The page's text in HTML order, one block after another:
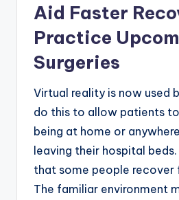
Aid Faster
Practice
Surgeries
Virtual reality is now used
do this to allow patients
being at home or
leaving their hospital
that some people recover
The familiar environment